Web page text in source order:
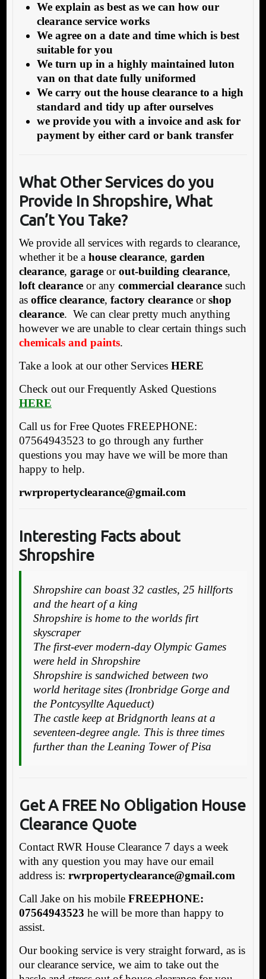
We explain as best as we can how our
clearance service works
We agree on a date and time which is best
suitable for you
We turn up in a highly maintained luton
van on that date fully uniformed
We carry out the house clearance to a high
standard and tidy up after ourselves
we provide you with a invoice and ask for
payment by either card or bank transfer
What Other Services do you
Provide In Shropshire, What
Can’t You Take?
We provide all services with regards to clearance,
whether it be a house clearance, garden
clearance, garageorout-building clearance,
loft clearanceor any commercial clearancesuch
as office clearance, factory clearanceorshop
clearance. We can clear pretty much anything
however we are unable to clear certain things such
chemicals and paints.
Take a look at our other Services HERE
Check out our Frequently Asked Questions
HERE
Call us for Free Quotes FREEPHONE:
07564943523 to go through any further
questions you may have we will be more than
happy to help.
rwrpropertyclearance@gmail.com
Interesting Facts about
Shropshire
Shropshire can boast 32 castles, 25 hillforts
and the heart of a king
Shropshire is home to the worlds firt
skyscraper
The first-ever modern-day Olympic Games
were held in Shropshire
Shropshire is sandwiched between two
world heritage sites (Ironbridge Gorge and
the Pontcysyllte Aqueduct)
The castle keep at Bridgnorth leans at a
seventeen-degree angle. This is three times
further than the Leaning Tower of Pisa
Get A FREE No Obligation House
Clearance Quote
Contact RWR House Clearance 7 days a week
with any question you may have our email
address is: rwrpropertyclearance@gmail.com
Call Jake on his mobile FREEPHONE:
07564943523 he will be more than happy to
assist.
Our booking service is very straight forward, as is
our clearance service, we aim to take out the